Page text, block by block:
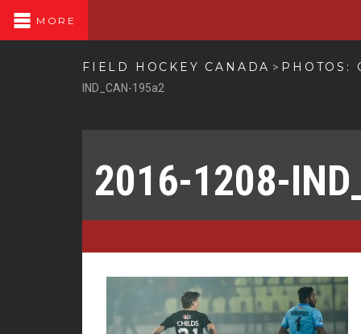
MORE
FIELD HOCKEY CANADA > PHOTOS:
IND_CAN-195a2
2016-1208-